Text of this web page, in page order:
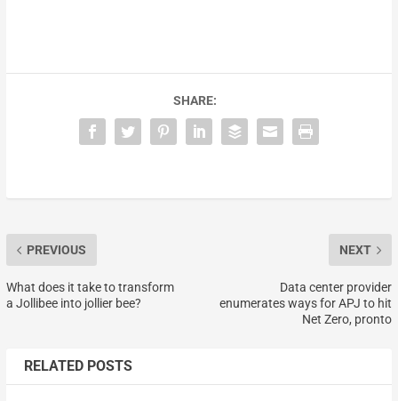
SHARE:
PREVIOUS
What does it take to transform
a Jollibee into jollier bee?
NEXT
Data center provider
enumerates ways for APJ to hit
Net Zero, pronto
RELATED POSTS